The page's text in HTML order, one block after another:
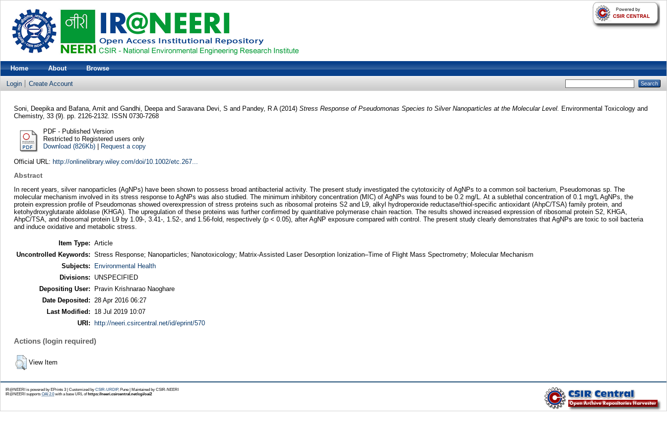
Home About Browse
Login Create Account
Soni, Deepikaand Bafana, Amitand Gandhi, Deepaand Saravana Devi, S and Pandey, R A(2014) Stress Response of Pseudomonas Species to Silver Nanoparticles at the Molecular Level.
Environmental Toxicology and
Chemistry, 33 (9). pp. 2126-2132. ISSN 0730-7268
PDF - Published Version
Restricted to Registered users only
Download (826Kb)| Request a copy
Official URL: http://onlinelibrary.wiley.com/doi/10.1002/etc.267...
Abstract
In recent years, silver nanoparticles (AgNPs) have been shown to possess broad antibacterial activity. The present study investigated the cytotoxicity of AgNPs to a common soil bacterium, Pseudomonas sp. The
molecular mechanism involved in its stress response to AgNPs was also studied. The minimum inhibitory concentration (MIC) of AgNPs was found to be 0.2 mg/L. At a sublethal concentration of 0.1 mg/L AgNPs, the
protein expression profile of Pseudomonas showed overexpression of stress proteins such as ribosomal proteins S2 and L9, alkyl hydroperoxide reductase/thiol-specific antioxidant (AhpC/TSA) family protein, and
ketohydroxyglutarate aldolase (KHGA). The upregulation of these proteins was further confirmed by quantitative polymerase chain reaction. The results showed increased expression of ribosomal protein S2, KHGA,
AhpC/TSA, and ribosomal protein L9 by 1.09-, 3.41-, 1.52-, and 1.56-fold, respectively (p < 0.05), after AgNP exposure compared with control. The present study clearly demonstrates that AgNPs are toxic to soil bacteria
and induce oxidative and metabolic stress.
Item Type: Article
Uncontrolled Keywords: Stress Response; Nanoparticles; Nanotoxicology; Matrix-Assisted Laser Desorption Ionization–Time of Flight Mass Spectrometry; Molecular Mechanism
Subjects:
Environmental Health
Divisions:
UNSPECIFIED
Depositing User:
Pravin Krishnarao Naoghare
Date Deposited:
28 Apr 2016 06:27
Last Modified:
18 Jul 2019 10:07
URI:
http://neeri.csircentral.net/id/eprint/570
Actions (login required)
View Item
IR@NEERI is powered by EPrints 3 | Customized by CSIR-URDIP, Pune | Maintained by CSIR-NEERI
IR@NEERI supports OAI 2.0with a base URL of https://neeri.csircentral.net/cgi/oai2